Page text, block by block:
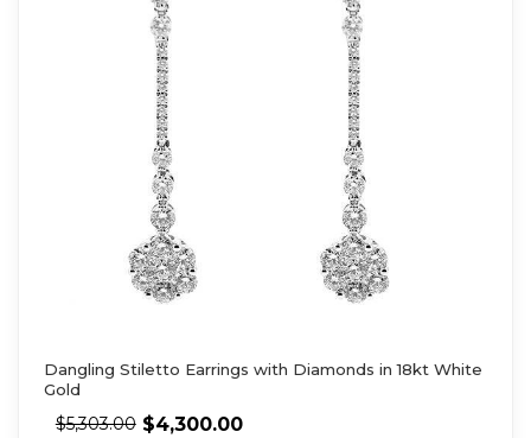
Dangling Stiletto Earrings with Diamonds in 18kt White
Gold
$5,303.00 $4,300.00